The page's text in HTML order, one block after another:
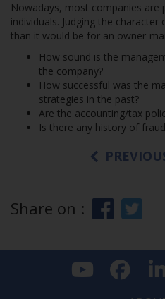
Nowadays, most companies are
individuals. Judging the
than it would be for an owner-
How sound is the
the company?
How successful was the
strategies in the past?
Are the accounting/tax
Is there any history of
Share on :